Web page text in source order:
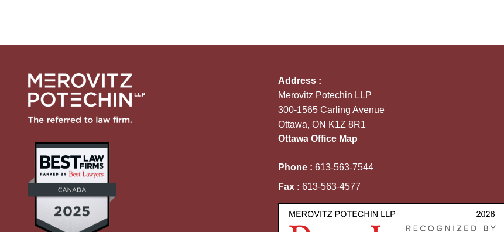
Address :
Merovitz Potechin LLP
300-1565 Carling Avenue
Ottawa, ON K1Z 8R1
Ottawa Office Map
Phone : 613-563-7544
Fax : 613-563-4577